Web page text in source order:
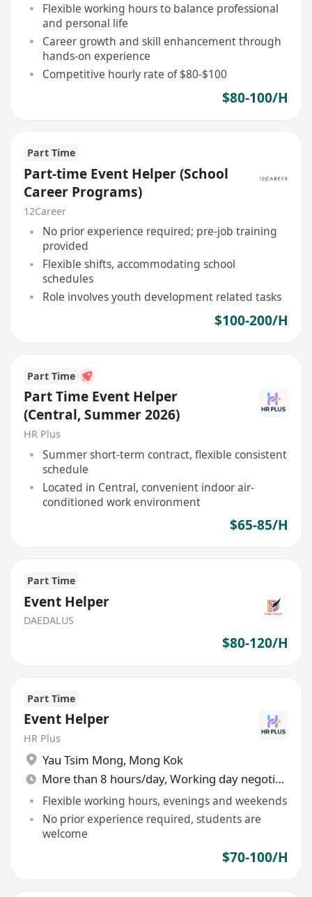
Flexible working hours to balance professional
and personal life
Career growth and skill enhancement through
hands-on experience
Competitive hourly rate of $80-$100
$80-100/H
Part Time
Part-time Event Helper (School
Career Programs)
12Career
No prior experience required; pre-job training
provided
Flexible shifts, accommodating school
schedules
Role involves youth development related tasks
$100-200/H
Part Time
Part Time Event Helper
(Central, Summer 2026)
HR Plus
Summer short-term contract, flexible consistent
schedule
Located in Central, convenient indoor air-
conditioned work environment
$65-85/H
Part Time
Event Helper
DAEDALUS
$80-120/H
Part Time
Event Helper
HR Plus
Yau Tsim Mong, Mong Kok
More than 8 hours/day, Working day negotiable
Flexible working hours, evenings and weekends
No prior experience required, students are
welcome
$70-100/H